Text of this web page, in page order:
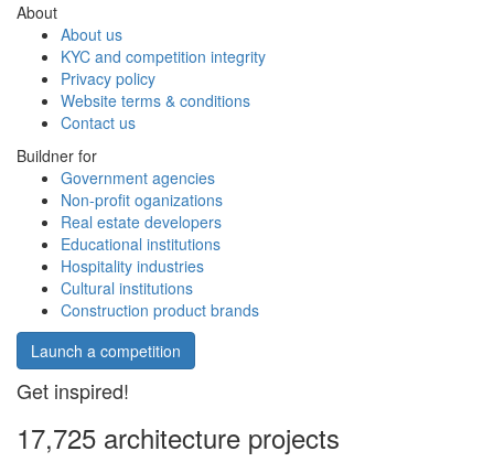
About
About us
KYC and competition integrity
Privacy policy
Website terms & conditions
Contact us
Buildner for
Government agencies
Non-profit oganizations
Real estate developers
Educational institutions
Hospitality industries
Cultural institutions
Construction product brands
Launch a competition
Get inspired!
17,725 architecture projects